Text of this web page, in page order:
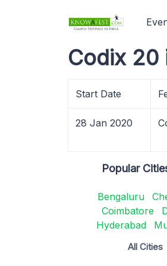
Codix 20
Start Date
28 Jan 2020
Popular
Bengaluru
Coimbatore
Hyderabad
All Cities